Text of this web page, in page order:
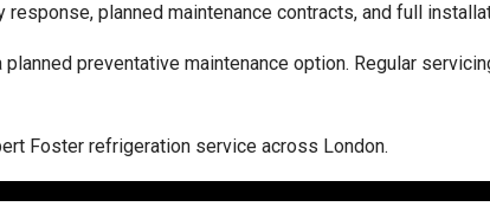
planned maintenance contracts, and full
planned preventative maintenance option. Regular
Foster refrigeration service across London.